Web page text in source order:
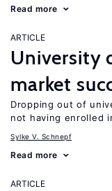
Read more
ARTICLE
University
market
Dropping out of
not having enrolled
Sylke V. Schnepf
Read more
ARTICLE